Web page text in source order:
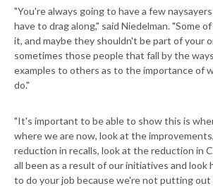
"You're always going to have a few
have to drag along," said Niedelman. "Some
it, and maybe they shouldn't be part of your
sometimes those people that fall by the
examples to others as to the importance of
do."
"It's important to be able to show this is
where we are now, look at the
reduction in recalls, look at the reduction in
all been as a result of our initiatives and look
to do your job because we're not putting out